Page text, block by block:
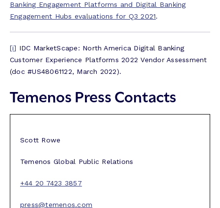
Banking Engagement Platforms and Digital Banking
Engagement Hubs evaluations for Q3 2021.
[i] IDC MarketScape: North America Digital Banking
Customer Experience Platforms 2022 Vendor Assessment
(doc #US48061122, March 2022).
Temenos Press Contacts
Scott Rowe
Temenos Global Public Relations
+44 20 7423 3857
press@temenos.com